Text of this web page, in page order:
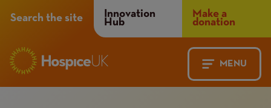
MENU
Search the site
Header
Menu
Innovation
Hub
Make a
donation